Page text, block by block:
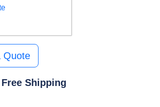
Quote
Free Shipping